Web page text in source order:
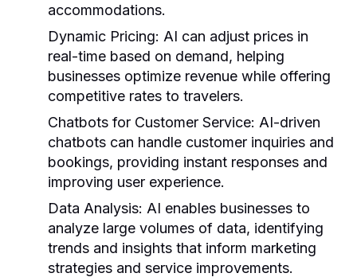
accommodations.
Dynamic Pricing: AI can adjust prices in
real-time based on demand, helping
businesses optimize revenue while offering
competitive rates to travelers.
Chatbots for Customer Service: AI-driven
chatbots can handle customer inquiries and
bookings, providing instant responses and
improving user experience.
Data Analysis: AI enables businesses to
analyze large volumes of data, identifying
trends and insights that inform marketing
strategies and service improvements.